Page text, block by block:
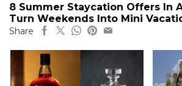
8 Summer Staycation Offers In
Turn Weekends Into Mini
Share